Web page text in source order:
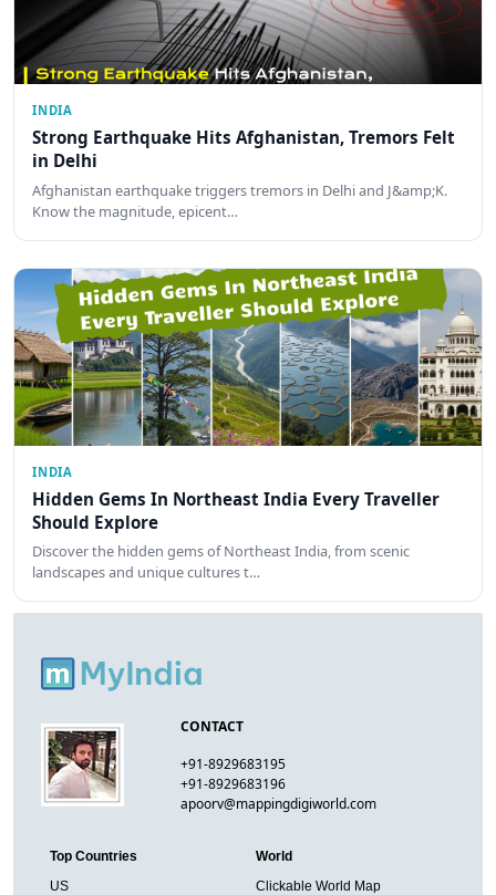
INDIA
Strong Earthquake Hits Afghanistan, Tremors Felt
in Delhi
Afghanistan earthquake triggers tremors in Delhi and J&amp;K.
Know the magnitude, epicent…
INDIA
Hidden Gems In Northeast India Every Traveller
Should Explore
Discover the hidden gems of Northeast India, from scenic
landscapes and unique cultures t…
CONTACT
+91-8929683195
+91-8929683196
apoorv@mappingdigiworld.com
Top Countries
US
World
Clickable World Map